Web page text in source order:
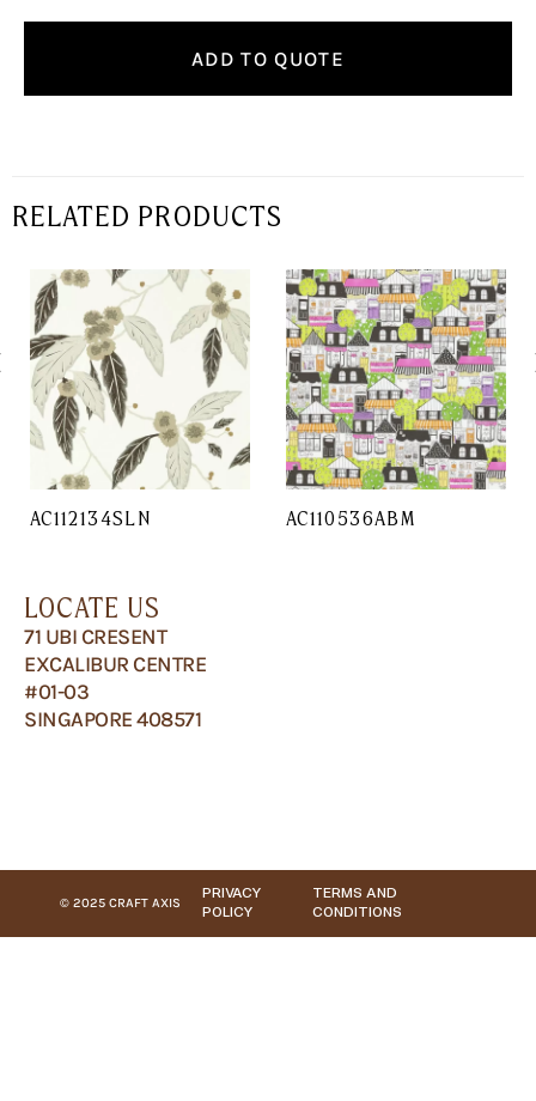
ADD TO QUOTE
RELATED PRODUCTS
AC112134SLN AC110536ABM
LOCATE US
71 UBI CRESENT
EXCALIBUR CENTRE
#01-03
SINGAPORE 408571
© 2025 CRAFT AXIS
PRIVACY
POLICY
TERMS AND
CONDITIONS